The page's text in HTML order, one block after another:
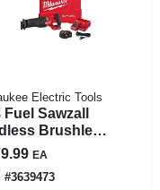
Electric Tools
Fuel Sawzall
Brushless
Saw
Battery &
EA
#3639473